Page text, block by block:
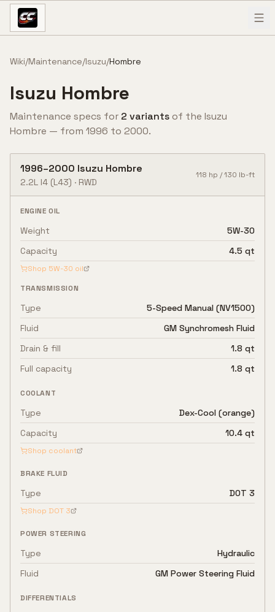
Skip to content
Wiki/Maintenance/Isuzu/Hombre
Isuzu Hombre
Maintenance specs for 2 variantsof the Isuzu
Hombre — from 1996 to 2000.
1996–2000 Isuzu Hombre
2.2L I4 (L43) · RWD
118 hp /130 lb-ft
ENGINE OIL
Weight
5W-30
Capacity
4.5 qt
Shop 5W-30 oil
TRANSMISSION
Type
5-Speed Manual (NV1500)
Fluid
GM Synchromesh Fluid
Drain & fill
1.8 qt
Full capacity
1.8 qt
COOLANT
Type
Dex-Cool (orange)
Capacity
10.4 qt
Shop coolant
BRAKE FLUID
Type DOT 3
Shop DOT 3
POWER STEERING
Type
Hydraulic
Fluid
GM Power Steering Fluid
DIFFERENTIALS